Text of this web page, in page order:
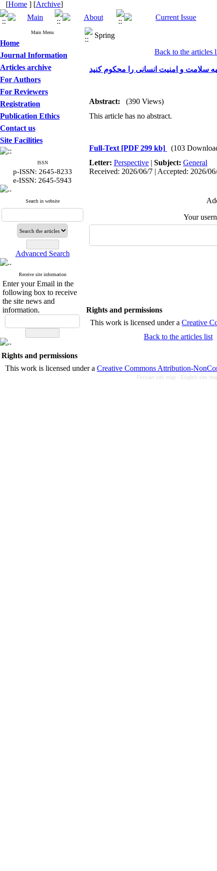
[Home ] [Archive]
Main Menu
Home
Journal Information
Articles archive
For Authors
For Reviewers
Registration
Publication Ethics
Contact us
Site Facilities
ISSN
p-ISSN: 2645-8233
e-ISSN: 2645-5943
Search in website
Advanced Search
Receive site information
Enter your Email in the
following box to receive
the site news and
information.
Spring
Back to the articles
سلامت و امنیت انسانی را محکوم کنید
Abstract:
(390 Views)
This article has no abstract.
Full-Text [PDF 299 kb]
(103
Letter: Perspective | Subject: General
Received: 2026/06/7 | Accepted: 2026/
Your
Rights and permissions
This work is licensed
Back to the articles list
Rights and permissions
This work is licensed under aCreative Commons